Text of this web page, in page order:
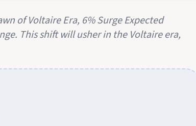
of Voltaire Era, 6% Surge Expected
This shift will usher in the Voltaire era,